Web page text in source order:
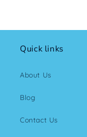
Quick links
About Us
Blog
Contact Us